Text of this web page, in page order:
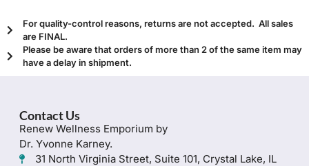
For quality-control reasons, returns are not accepted. All sales
are FINAL.
Please be aware that orders of more than 2 of the same item may
have a delay in shipment.
Contact Us
Renew Wellness Emporium by
Dr. Yvonne Karney.
31 North Virginia Street, Suite 101, Crystal Lake, IL